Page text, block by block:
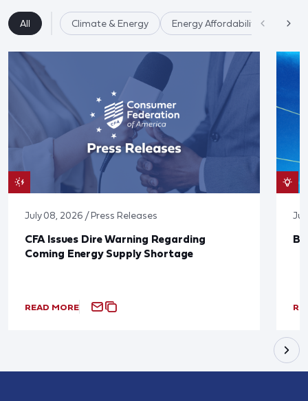
All Climate & Energy Energy Affordability
July 08, 2026 / Press Releases
CFA Issues Dire Warning Regarding
Coming Energy Supply Shortage
READ MORE